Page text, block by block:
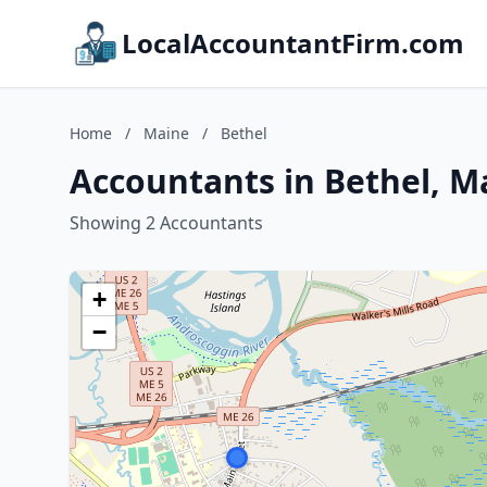
LocalAccountantFirm.com
Home / Maine / Bethel
Accountants in Bethel,
Showing 2 Accountants
+
−